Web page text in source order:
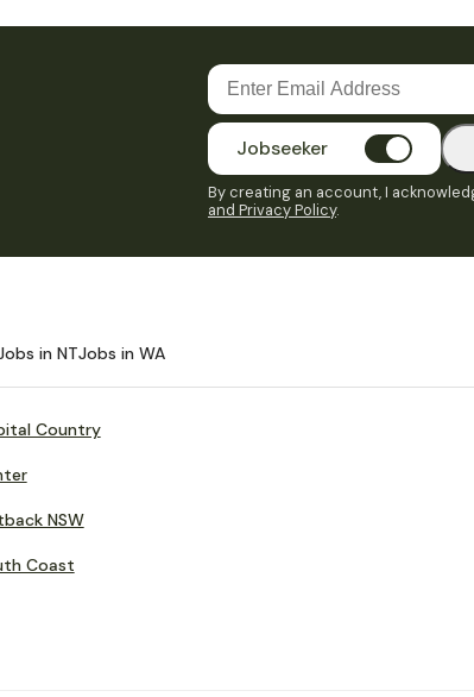
Jobseeker
By creating an account, I
and Privacy Policy.
in NTJobs in WA
Country
NSW
Coast